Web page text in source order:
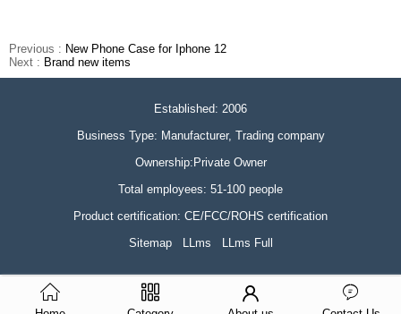
Previous : New Phone Case for Iphone 12
Next : Brand new items
Established: 2006
Business Type: Manufacturer, Trading company
Ownership:Private Owner
Total employees: 51-100 people
Product certification: CE/FCC/ROHS certification
Sitemap
LLms LLms Full